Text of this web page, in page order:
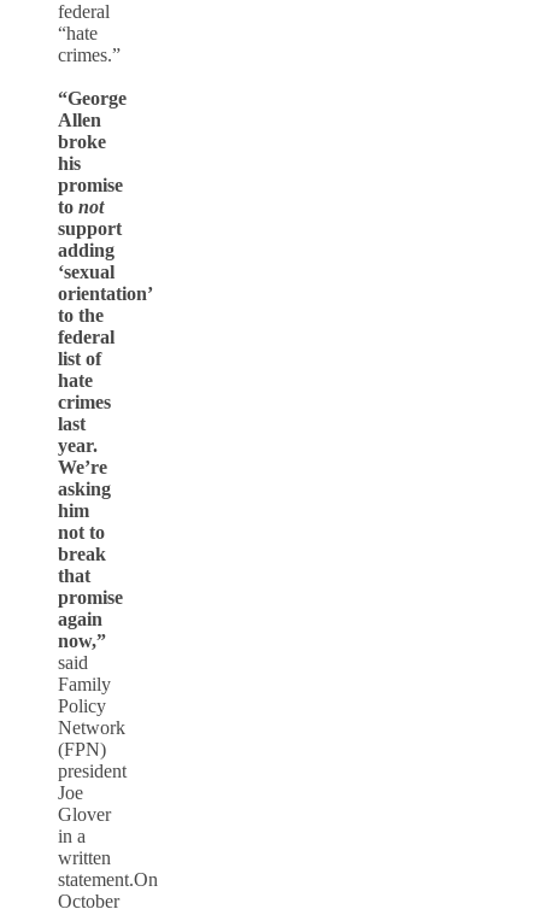
federal
“hate
crimes.”
“George
Allen
broke
his
promise
to not
support
adding
‘sexual
orientation’
to the
federal
list of
hate
crimes
last
year.
We’re
asking
him
not to
break
that
promise
again
now,”
said
Family
Policy
Network
(FPN)
president
Joe
Glover
in a
written
statement.On
October